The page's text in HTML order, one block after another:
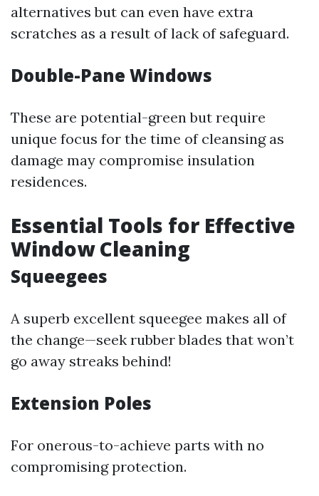
alternatives but can even have extra
scratches as a result of lack of safeguard.
Double-Pane Windows
These are potential-green but require
unique focus for the time of cleansing as
damage may compromise insulation
residences.
Essential Tools for Effective
Window Cleaning
Squeegees
A superb excellent squeegee makes all of
the change—seek rubber blades that won’t
go away streaks behind!
Extension Poles
For onerous-to-achieve parts with no
compromising protection.